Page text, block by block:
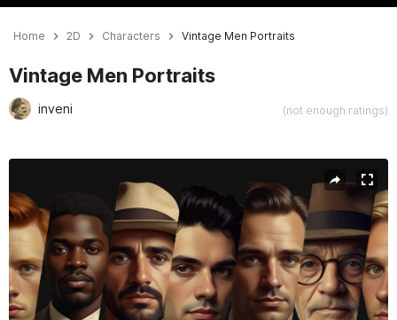
Home 2D Characters Vintage Men Portraits
Vintage Men Portraits
inveni (not enough ratings)